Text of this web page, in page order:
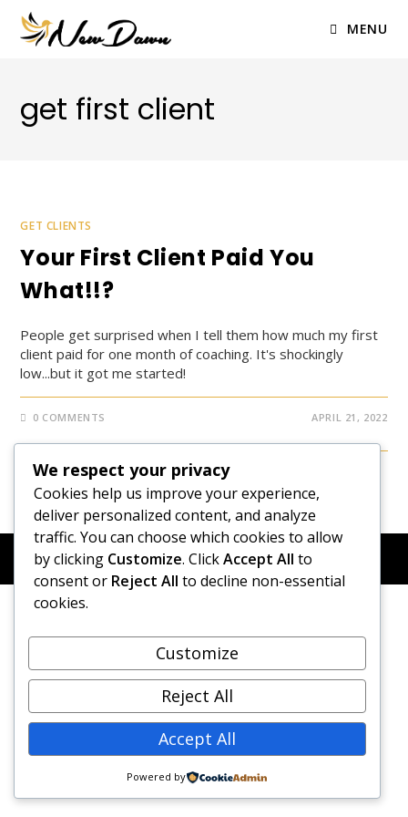
content
MENU
get first client
GET CLIENTS
Your First Client Paid You
What!!?
People get surprised when I tell them how much my first
client paid for one month of coaching. It's shockingly
low...but it got me started!
0 COMMENTS APRIL 21, 2022
© COPYRIGHT 2026 - NEW DAWN TRANSFORMATIVE
COACHING - BUILT WITHOCEANWP
We respect your privacy
Cookies help us improve your experience,
deliver personalized content, and analyze
traffic. You can choose which cookies to allow
by clicking Customize. ClickAccept All to
consent or Reject All to decline non-essential
cookies.
Customize
Reject All
Accept All
Powered by